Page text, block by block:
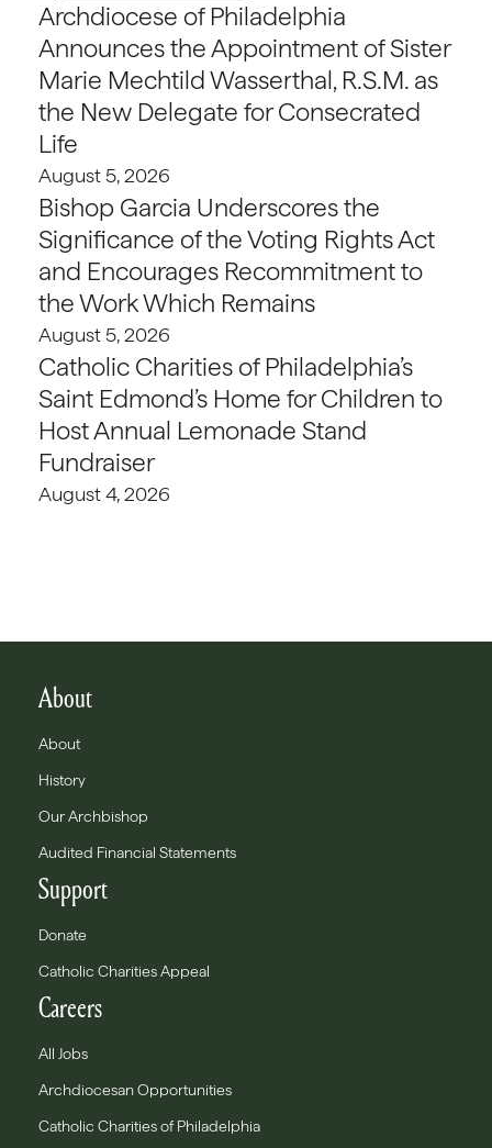
Archdiocese of Philadelphia
Announces the Appointment of Sister
Marie Mechtild Wasserthal, R.S.M. as
the New Delegate for Consecrated
Life
August 5, 2026
Bishop Garcia Underscores the
Significance of the Voting Rights Act
and Encourages Recommitment to
the Work Which Remains
August 5, 2026
Catholic Charities of Philadelphia’s
Saint Edmond’s Home for Children to
Host Annual Lemonade Stand
Fundraiser
August 4, 2026
About
About
History
Our Archbishop
Audited Financial Statements
Support
Donate
Catholic Charities Appeal
Careers
All Jobs
Archdiocesan Opportunities
Catholic Charities of Philadelphia